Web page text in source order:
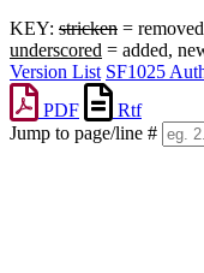
KEY: stricken =
underscored = added,
Version List SF1025
PDF
Rtf
Jump to page/line #